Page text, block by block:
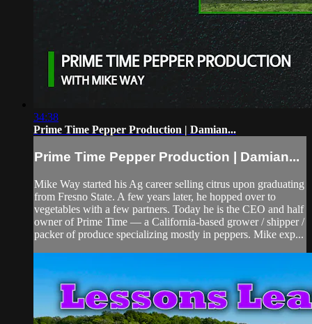
34:38
Prime Time Pepper Production | Damian...
Prime Time Pepper Production | Damian...
Mike Way started his Ag career selling citrus upon graduating
from Fresno State. A few years later, he hopped over to
vegetables with a few partners. Today he is the CEO and half
owner of Prime Time — a California-based grower / shipper /
packer of produce specializing mostly in peppers. Mike exp...